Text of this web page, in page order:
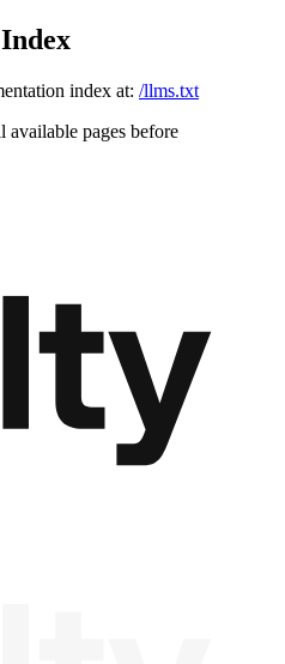
index at: /llms.txt
available pages before